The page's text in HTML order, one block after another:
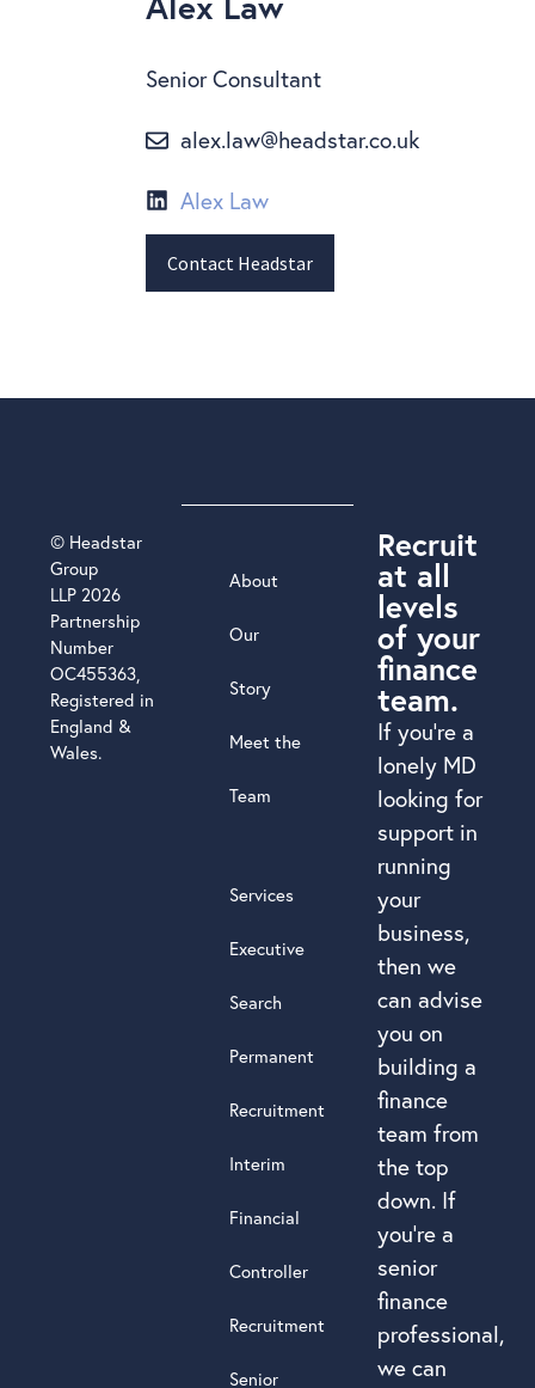
Senior Consultant
alex.law@headstar.co.uk
Alex Law
Contact Headstar
Recruit
at all
levels
of your
finance
team.
If you’re a
lonely MD
looking for
support in
running
your
business,
then we
can advise
you on
building a
finance
team from
the top
down. If
you’re a
senior
finance
professional,
we can
About
Our
Story
Meet the
Team
Services
Executive
Search
Permanent
Recruitment
Interim
Financial
Controller
Recruitment
Senior
© Headstar
Group
LLP 2026
Partnership
Number
OC455363,
Registered in
England &
Wales.